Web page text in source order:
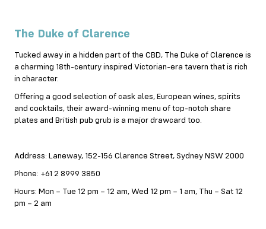
The Duke of Clarence
Tucked away in a hidden part of the CBD, The Duke of Clarence is
a charming 18th-century inspired Victorian-era tavern that is rich
in character.
Offering a good selection of cask ales, European wines, spirits
and cocktails, their award-winning menu of top-notch share
plates and British pub grub is a major drawcard too.
Address: Laneway, 152-156 Clarence Street, Sydney NSW 2000
Phone: +61 2 8999 3850
Hours: Mon – Tue 12 pm – 12 am, Wed 12 pm – 1 am, Thu – Sat 12
pm – 2 am